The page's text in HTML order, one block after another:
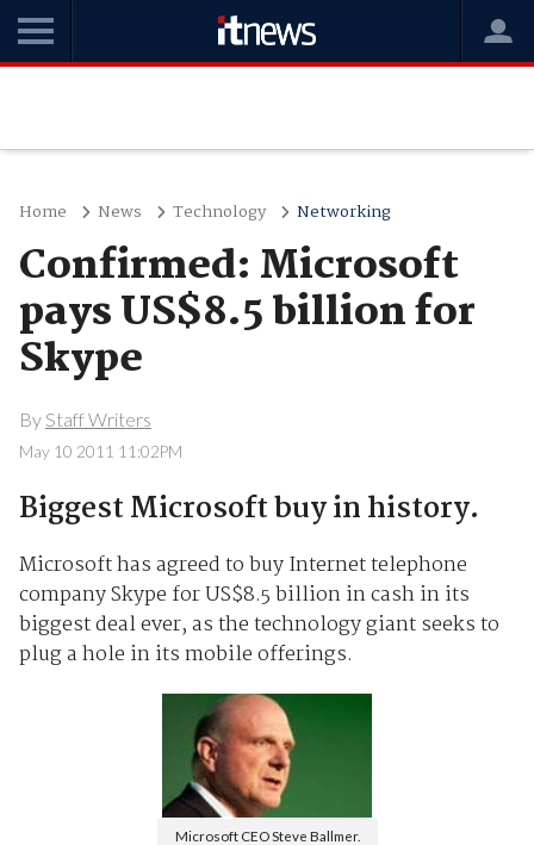
Home News Technology Networking
Confirmed: Microsoft
pays US$8.5 billion for
Skype
By Staff Writers
May 10 2011 11:02PM
Biggest Microsoft buy in history.
Microsoft has agreed to buy Internet telephone
company Skype for US$8.5 billion in cash in its
biggest deal ever, as the technology giant seeks to
plug a hole in its mobile offerings.
Microsoft CEO Steve Ballmer.